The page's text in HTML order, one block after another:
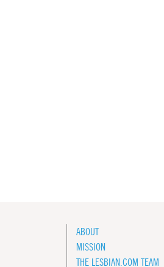
ABOUT
MISSION
THE LESBIAN.COM TEAM